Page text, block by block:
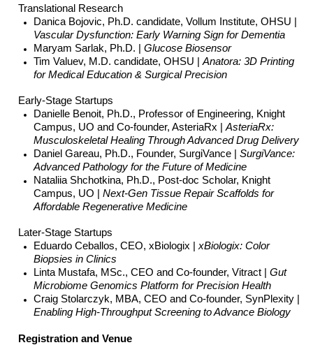
Translational Research
Danica Bojovic, Ph.D. candidate, Vollum Institute, OHSU |
Vascular Dysfunction: Early Warning Sign for Dementia
Maryam Sarlak, Ph.D. | Glucose Biosensor
Tim Valuev, M.D. candidate, OHSU | Anatora: 3D Printing
for Medical Education & Surgical Precision
Early-Stage Startups
Danielle Benoit, Ph.D., Professor of Engineering, Knight
Campus, UO and Co-founder, AsteriaRx | AsteriaRx:
Musculoskeletal Healing Through Advanced Drug Delivery
Daniel Gareau, Ph.D., Founder, SurgiVance | SurgiVance:
Advanced Pathology for the Future of Medicine
Nataliia Shchotkina, Ph.D., Post-doc Scholar, Knight
Campus, UO | Next-Gen Tissue Repair Scaffolds for
Affordable Regenerative Medicine
Later-Stage Startups
Eduardo Ceballos, CEO, xBiologix | xBiologix: Color
Biopsies in Clinics
Linta Mustafa, MSc., CEO and Co-founder, Vitract | Gut
Microbiome Genomics Platform for Precision Health
Craig Stolarczyk, MBA, CEO and Co-founder, SynPlexity |
Enabling High-Throughput Screening to Advance Biology
Registration and Venue